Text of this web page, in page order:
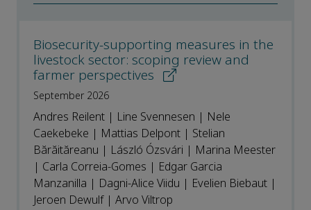
Biosecurity-supporting measures in the
livestock sector: scoping review and
farmer perspectives
September 2026
Andres Reilent | Line Svennesen | Nele
Caekebeke | Mattias Delpont | Stelian
Bărăităreanu | László Ózsvári | Marina Meester
| Carla Correia-Gomes | Edgar Garcia
Manzanilla | Dagni-Alice Viidu | Evelien Biebaut |
Jeroen Dewulf | Arvo Viltrop